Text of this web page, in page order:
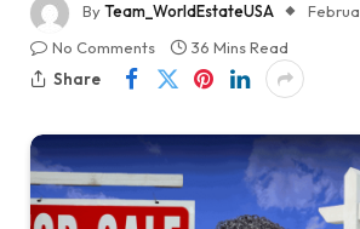
ByTeam_WorldEstateUSA
No Comments
36 Mins Read
Share